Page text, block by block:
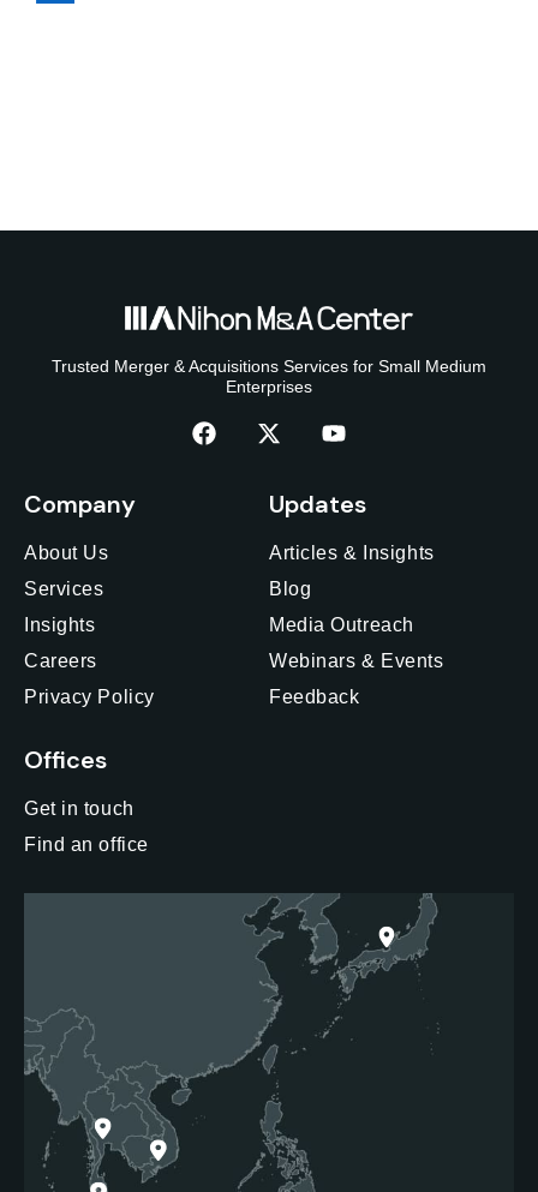
Trusted Merger & Acquisitions Services for Small Medium
Enterprises
Company
About Us
Services
Insights
Careers
Privacy Policy
Updates
Articles & Insights
Blog
Media Outreach
Webinars & Events
Feedback
Offices
Get in touch
Find an office
Japan
Thailand
Vietnam